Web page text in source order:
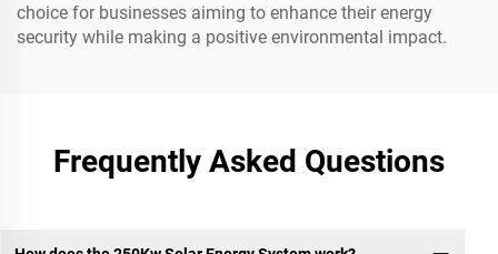
choice for businesses aiming to enhance their energy
security while making a positive environmental impact.
Frequently Asked Questions